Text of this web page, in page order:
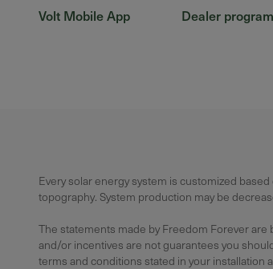
Volt Mobile App Dealer program
Every solar energy system is customized
topography. System production may be
The statements made by Freedom Forever
and/or incentives are not guarantees you
terms and conditions stated in your installation